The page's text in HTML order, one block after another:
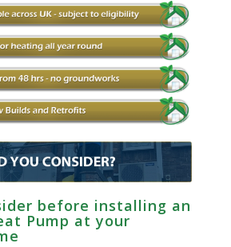
before installing an
Pump at your